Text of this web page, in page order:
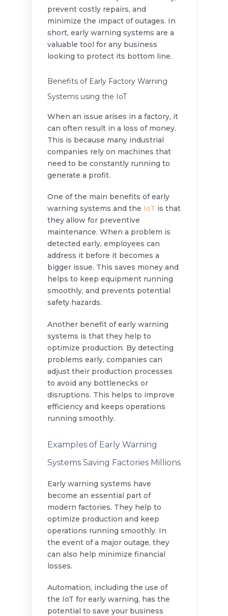
prevent costly repairs, and
minimize the impact of outages. In
short, early warning systems are a
valuable tool for any business
looking to protect its bottom line.
Benefits of Early Factory Warning
Systems using the IoT
When an issue arises in a factory, it
can often result in a loss of money.
This is because many industrial
companies rely on machines that
need to be constantly running to
generate a profit.
One of the main benefits of early
warning systems and the IoT is that
they allow for preventive
maintenance. When a problem is
detected early, employees can
address it before it becomes a
bigger issue. This saves money and
helps to keep equipment running
smoothly, and prevents potential
safety hazards.
Another benefit of early warning
systems is that they help to
optimize production. By detecting
problems early, companies can
adjust their production processes
to avoid any bottlenecks or
disruptions. This helps to improve
efficiency and keeps operations
running smoothly.
Examples of Early Warning
Systems Saving Factories Millions
Early warning systems have
become an essential part of
modern factories. They help to
optimize production and keep
operations running smoothly. In
the event of a major outage, they
can also help minimize financial
losses.
Automation, including the use of
the IoT for early warning, has the
potential to save your business